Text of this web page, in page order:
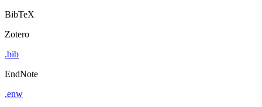
BibTeX
Zotero
.bib
EndNote
.enw